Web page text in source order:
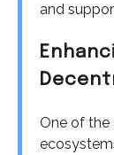
and
One of the